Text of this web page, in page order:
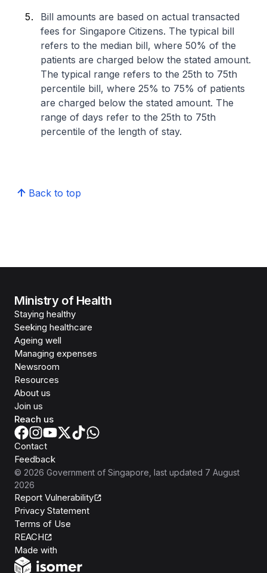
Bill amounts are based on actual transacted
fees for Singapore Citizens. The typical bill
refers to the median bill, where 50% of the
patients are charged below the stated amount.
The typical range refers to the 25th to 75th
percentile bill, where 25% to 75% of patients
are charged below the stated amount. The
range of days refer to the 25th to 75th
percentile of the length of stay.
Back to top
Ministry of Health
Staying healthy
Seeking healthcare
Ageing well
Managing expenses
Newsroom
Resources
About us
Join us
Reach us
Contact
Feedback
© 2026 Government of Singapore , last updated 7 August
2026
Report Vulnerability
Privacy Statement
Terms of Use
REACH
Made with